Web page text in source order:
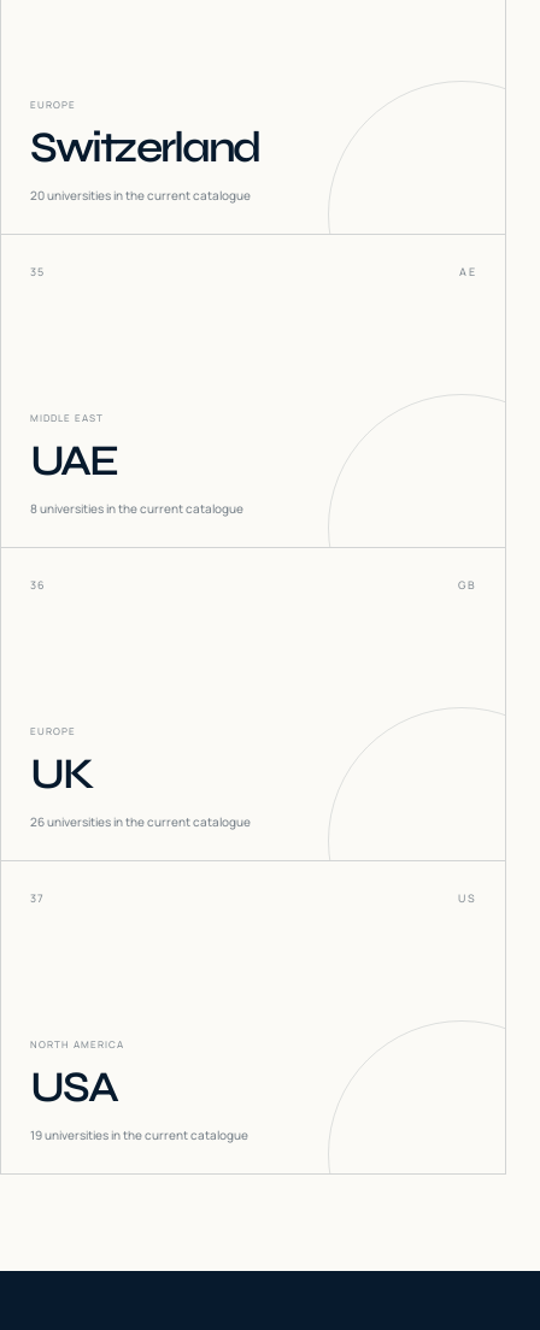
EUROPE
Switzerland
20universities in the current catalogue
35 AE
MIDDLE EAST
UAE
8universities in the current catalogue
36 GB
EUROPE
UK
26universities in the current catalogue
37 US
NORTH AMERICA
USA
19universities in the current catalogue